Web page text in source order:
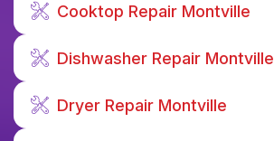
Cooktop Repair Montville
Dishwasher Repair Montville
Dryer Repair Montville